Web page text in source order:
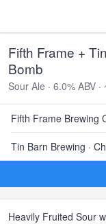
Fifth Frame +
Bomb
Sour Ale · 6.0% ABV
Fifth Frame Brewing
Tin Barn Brewing ·
Heavily Fruited Sour